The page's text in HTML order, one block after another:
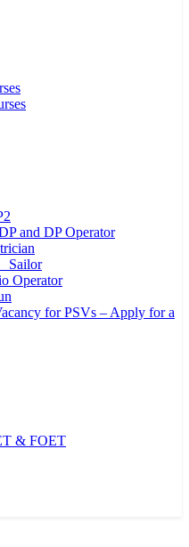
and DP Operator
Sailor
Operator
for PSVs – Apply for a
& FOET